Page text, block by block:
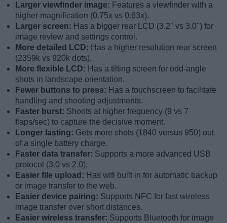
Larger viewfinder image: Features a viewfinder with a
higher magnification (0.75x vs 0.63x).
Larger screen: Has a bigger rear LCD (3.2" vs 3.0") for
image review and settings control.
More detailed LCD: Has a higher resolution rear screen
(2359k vs 920k dots).
More flexible LCD: Has a tilting screen for odd-angle
shots in landscape orientation.
Fewer buttons to press: Has a touchscreen to facilitate
handling and shooting adjustments.
Faster burst: Shoots at higher frequency (9 vs 7
flaps/sec) to capture the decisive moment.
Longer lasting: Gets more shots (1840 versus 950) out
of a single battery charge.
Faster data transfer: Supports a more advanced USB
protocol (3.0 vs 2.0).
Easier file upload: Has wifi built in for automatic backup
or image transfer to the web.
Easier device pairing: Supports NFC for fast wireless
image transfer over short distances.
Easier wireless transfer: Supports Bluetooth for image